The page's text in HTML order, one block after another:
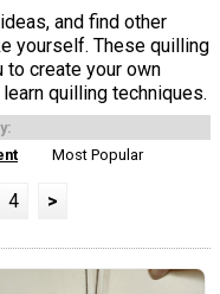
and find other
yourself. These quilling
create your own
quilling techniques.
Most Popular
4 >